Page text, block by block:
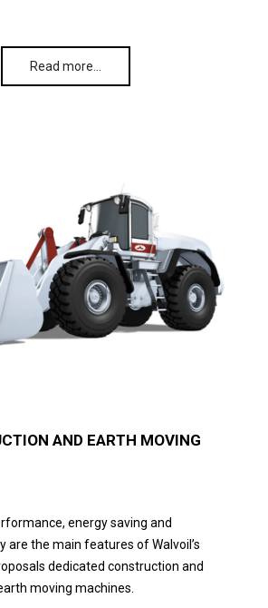
Read more…
AND EARTH MOVING
energy saving and
are the main features of Walvoil’s
dedicated construction and
moving machines.